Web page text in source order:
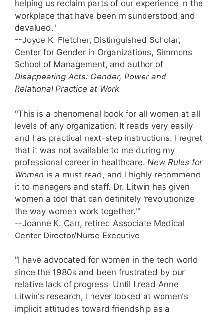
helping us reclaim parts of our experience in the
workplace that have been misunderstood and
devalued."
--Joyce K. Fletcher, Distinguished Scholar,
Center for Gender in Organizations, Simmons
School of Management, and author of
Disappearing Acts: Gender, Power and
Relational Practice at Work
"This is a phenomenal book for all women at all
levels of any organization. It reads very easily
and has practical next-step instructions. I regret
that it was not available to me during my
professional career in healthcare. New Rules for
Women is a must read, and I highly recommend
it to managers and staff. Dr. Litwin has given
women a tool that can definitely 'revolutionize
the way women work together.'"
--Joanne K. Carr, retired Associate Medical
Center Director/Nurse Executive
"I have advocated for women in the tech world
since the 1980s and been frustrated by our
relative lack of progress. Until I read Anne
Litwin's research, I never looked at women's
implicit attitudes toward friendship as a